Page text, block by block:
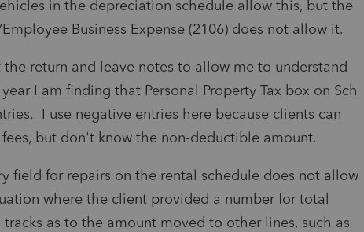
in the depreciation schedule allow this, but the
Business Expense (2106) does not allow it.
return and leave notes to allow me to understand
I am finding that Personal Property Tax box on Sch
I use negative entries here because clients can
but don't know the non-deductible amount.
field for repairs on the rental schedule does not allow
where the client provided a number for total
as to the amount moved to other lines, such as